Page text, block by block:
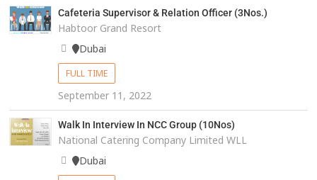
Cafeteria Supervisor & Relation Officer (3Nos.)
Habtoor Grand Resort
Dubai
FULL TIME
September 11, 2022
Walk In Interview In NCC Group (10Nos)
National Catering Company Limited WLL
Dubai